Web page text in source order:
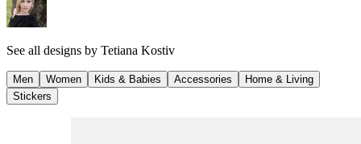
See all designs by Tetiana Kostiv
Men Women Kids & Babies Accessories
Home & Living
Stickers